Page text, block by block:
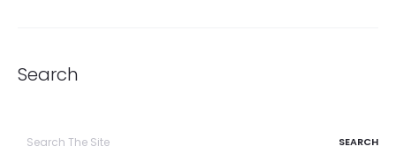
Search